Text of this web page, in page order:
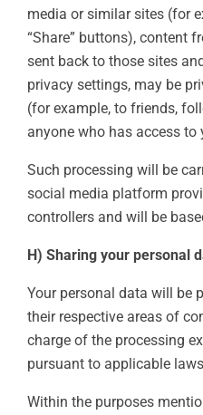
media or similar sites (for
“Share” buttons), content
sent back to those sites
privacy settings, may be
(for example, to friends,
anyone who has access to
Such processing will be
social media platform
controllers and will be
H) Sharing your personal
Your personal data will be
their respective areas of
charge of the processing
pursuant to applicable
Within the purposes